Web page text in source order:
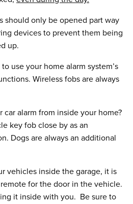
should only be opened part way
devices to prevent them being
up.
use your home alarm system’s
Wireless fobs are always
car alarm from inside your home?
key fob close by as an
Dogs are always an additional
vehicles inside the garage, it is
for the door in the vehicle.
it inside with you. Be sure to